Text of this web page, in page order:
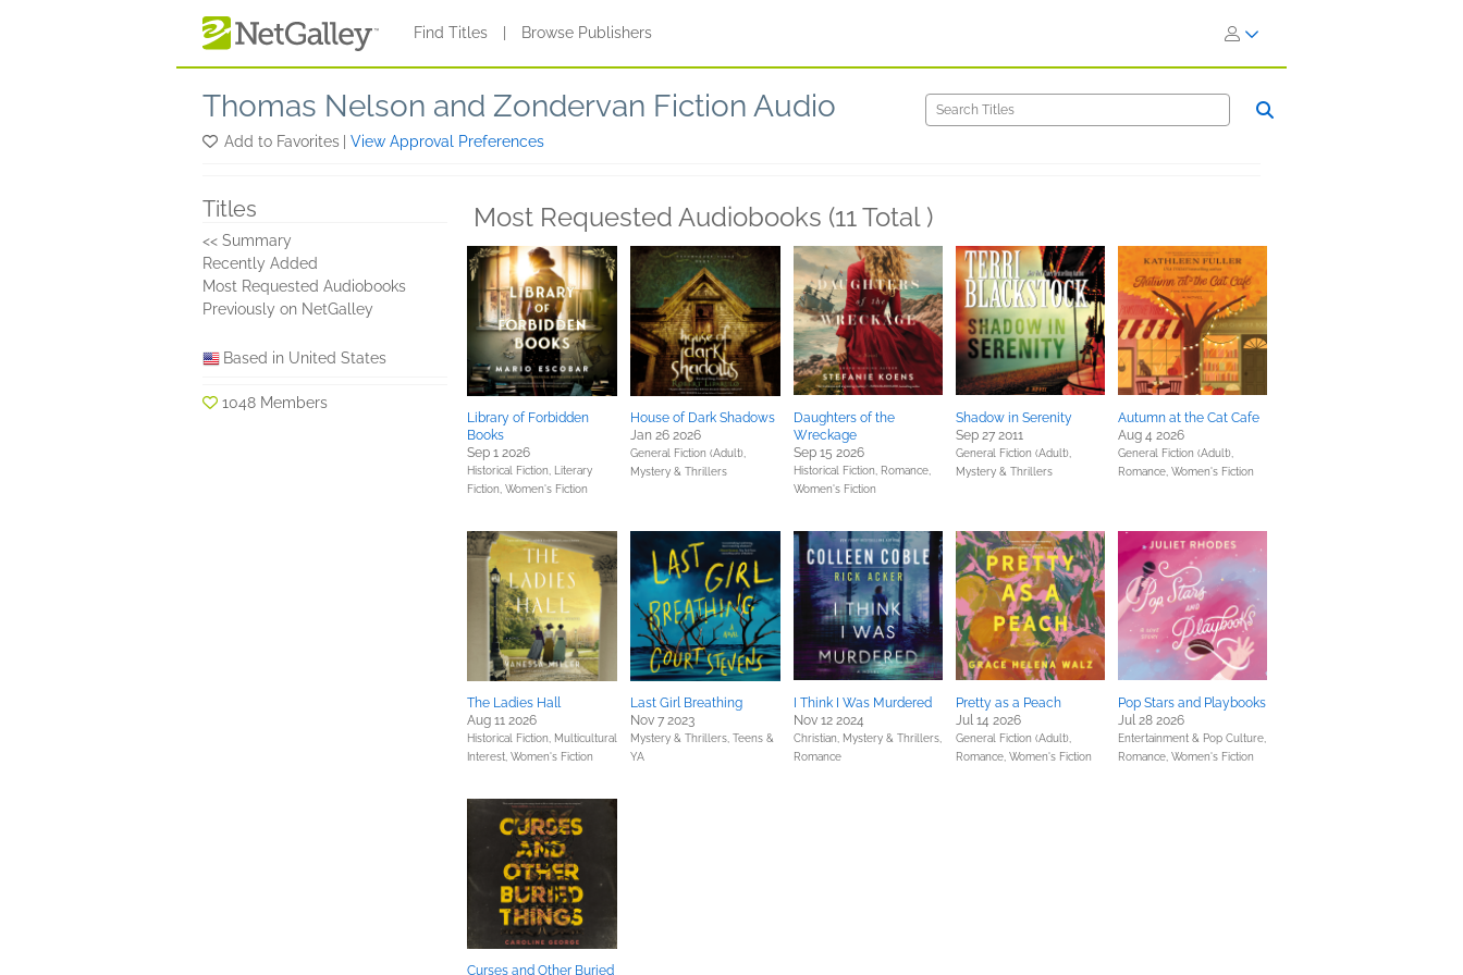
Find Titles Browse Publishers
Thomas Nelson and Zondervan Fiction Audio
Add to Favorites View Approval Preferences
Titles
<< Summary
Recently Added
Most Requested Audiobooks
Previously on NetGalley
Based in United States
1048 Members
Most Requested Audiobooks (11 Total )
Library of Forbidden
Books
Sep 1 2026
Historical Fiction,
Literary
Fiction, Women's Fiction
House of Dark Shadows
Jan 26 2026
General Fiction (Adult),
Mystery & Thrillers
Daughters of the
Wreckage
Sep 15 2026
Historical Fiction, Romance,
Women's Fiction
Shadow in Serenity
Sep 27 2011
General Fiction (Adult),
Mystery & Thrillers
Autumn at the Cat Cafe
Aug 4 2026
General Fiction (Adult),
Romance, Women's Fiction
The Ladies Hall
Aug 11 2026
Historical Fiction, Multicultural
Interest, Women's Fiction
Last Girl Breathing
Nov 7 2023
Mystery & Thrillers, Teens &
YA
I Think I Was Murdered
Nov 12 2024
Christian, Mystery & Thrillers,
Romance
Pretty as a Peach
Jul 14 2026
General Fiction (Adult),
Romance, Women's Fiction
Pop Stars and Playbooks
Jul 28 2026
Entertainment & Pop Culture,
Romance, Women's Fiction
Curses and Other Buried